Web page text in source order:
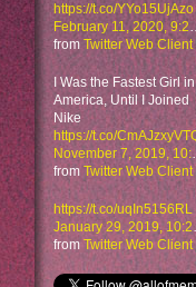
https://t.co/YYo15UjAzo
February 11, 2020, 9:29 am
from Twitter Web Client
I Was the Fastest Girl in
America, Until I Joined
Nike
https://t.co/
November 7, 2019, 10:48 am
from Twitter Web Client
https://t.co/uqIn5156RL
January 29, 2019, 10:23 am
from Twitter Web Client